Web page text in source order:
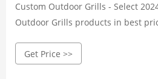
Custom Outdoor Grills - Select
Outdoor Grills products in best
Steel Outdoor Grills suppliers,
Get Price >>